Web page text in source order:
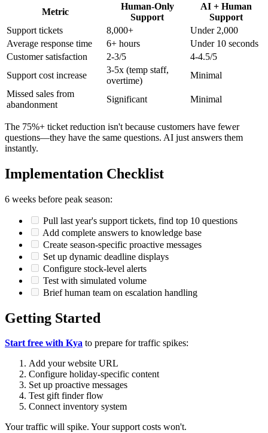
Metric
Human-Only
Support
AI + Human
Support
Support tickets
8,000+
Under 2,000
Average response time
6+ hours
Under 10 seconds
Customer satisfaction
2-3/5
4-4.5/5
Support cost increase
3-5x (temp staff,
overtime)
Minimal
Missed sales from
abandonment
Significant Minimal
The 75%+ ticket reduction isn't because customers have fewer
questions—they have the same questions. AI just answers them
instantly.
Implementation Checklist
6 weeks before peak season:
Pull last year's support tickets, find top 10 questions
Add complete answers to knowledge base
Create season-specific proactive messages
Set up dynamic deadline displays
Configure stock-level alerts
Test with simulated volume
Brief human team on escalation handling
Getting Started
Start free with Kya to prepare for traffic spikes:
Add your website URL
Configure holiday-specific content
Set up proactive messages
Test gift finder flow
Connect inventory system
Your traffic will spike. Your support costs won't.